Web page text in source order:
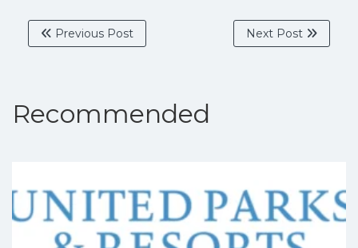
Previous Post Next Post
Recommended